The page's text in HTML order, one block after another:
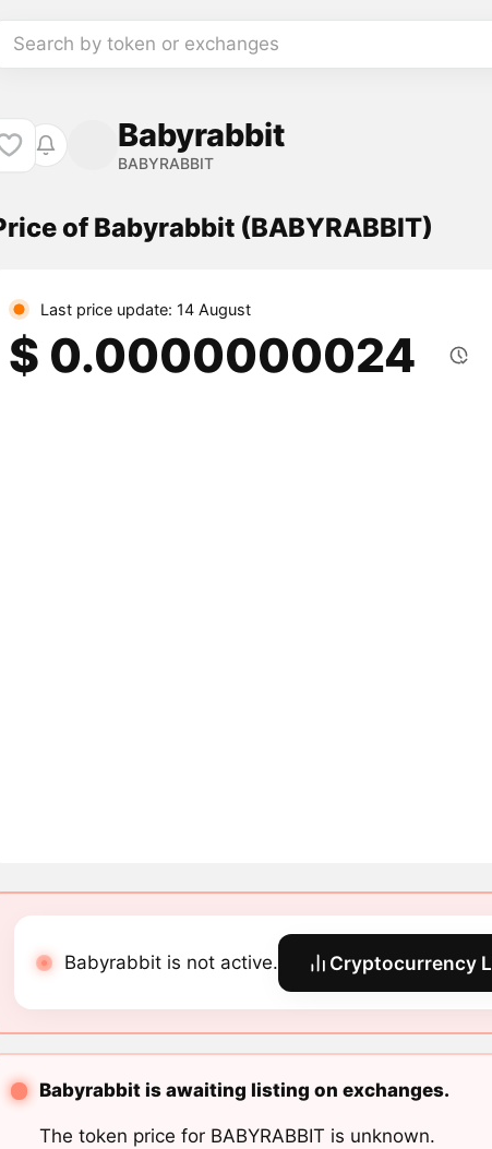
Search by token or exchanges
Babyrabbit
BABYRABBIT
of Babyrabbit (BABYRABBIT)
Last price update: 14 August
$ 0.0000000024
Babyrabbit is not active. Cryptocurrency
Babyrabbit is awaiting listing on exchanges.
The token price for BABYRABBIT is unknown.